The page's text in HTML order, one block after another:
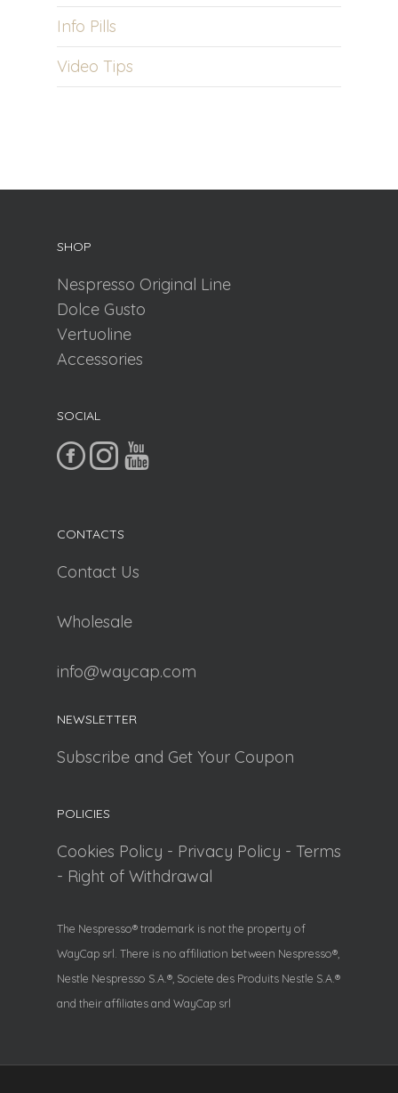
Info Pills
Video Tips
SHOP
Nespresso Original Line
Dolce Gusto
Vertuoline
Accessories
SOCIAL
CONTACTS
Contact Us
Wholesale
info@waycap.com
NEWSLETTER
Subscribe and Get Your Coupon
POLICIES
Cookies Policy - Privacy Policy - Terms
- Right of Withdrawal
The Nespresso® trademark is not the property of
WayCap srl. There is no affiliation between Nespresso®,
Nestle Nespresso S.A.®, Societe des Produits Nestle S.A.®
and their affiliates and WayCap srl